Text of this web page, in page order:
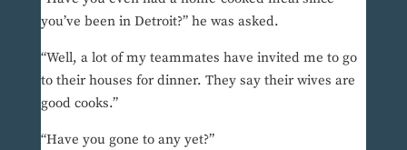
you’ve been in Detroit?” he was asked.
“Well, a lot of my teammates have invited me to go
to their houses for dinner. They say their wives are
good cooks.”
“Have you gone to any yet?”